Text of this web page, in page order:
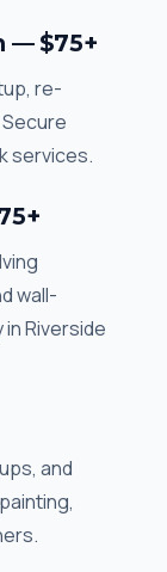
— $75+
re-
services.
wall-
Riverside
and